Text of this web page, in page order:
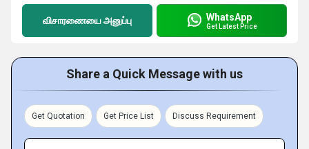
விசாரணையை அனுப்பு WhatsApp
Get Latest Price
Share a Quick Message with us
Get Quotation Get Price List Discuss Requirement